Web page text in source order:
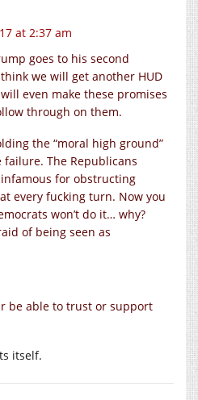
at 2:37 am
goes to his second
think we will get another HUD
even make these promises
through on them.
the “moral high ground”
failure. The Republicans
for obstructing
every fucking turn. Now you
won’t do it… why?
of being seen as
be able to trust or support
itself.